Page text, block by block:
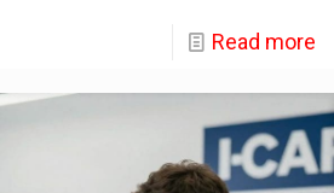
Read more